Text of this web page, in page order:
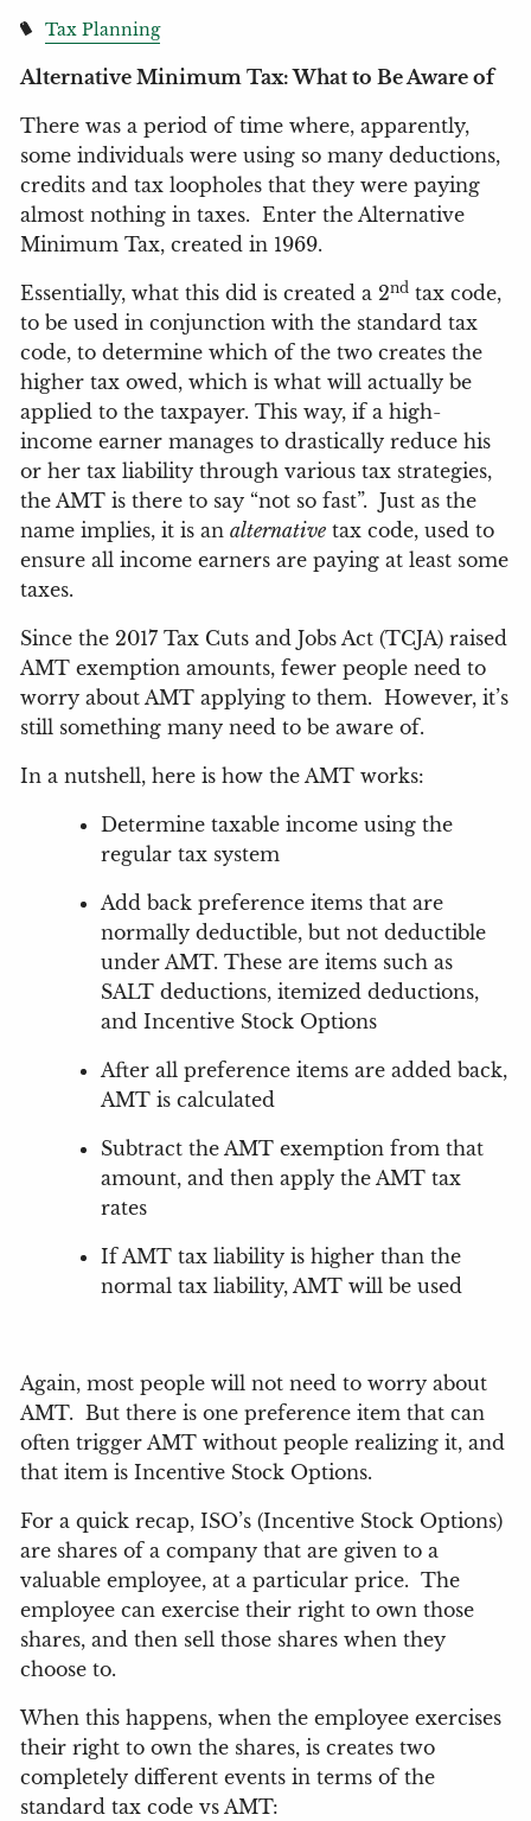
Tax Planning
Alternative Minimum Tax: What to Be Aware of
There was a period of time where, apparently,
some individuals were using so many deductions,
credits and tax loopholes that they were paying
almost nothing in taxes. Enter the Alternative
Minimum Tax, created in 1969.
Essentially, what this did is created a 2nd tax code,
to be used in conjunction with the standard tax
code, to determine which of the two creates the
higher tax owed, which is what will actually be
applied to the taxpayer. This way, if a high-
income earner manages to drastically reduce his
or her tax liability through various tax strategies,
the AMT is there to say “not so fast”. Just as the
name implies, it is analternative tax code, used to
ensure all income earners are paying at least some
taxes.
Since the 2017 Tax Cuts and Jobs Act (TCJA) raised
AMT exemption amounts, fewer people need to
worry about AMT applying to them. However, it’s
still something many need to be aware of.
In a nutshell, here is how the AMT works:
Determine taxable income using the
regular tax system
Add back preference items that are
normally deductible, but not deductible
under AMT. These are items such as
SALT deductions, itemized deductions,
and Incentive Stock Options
After all preference items are added back,
AMT is calculated
Subtract the AMT exemption from that
amount, and then apply the AMT tax
rates
If AMT tax liability is higher than the
normal tax liability, AMT will be used
Again, most people will not need to worry about
AMT. But there is one preference item that can
often trigger AMT without people realizing it, and
that item is Incentive Stock Options.
For a quick recap, ISO’s (Incentive Stock Options)
are shares of a company that are given to a
valuable employee, at a particular price. The
employee can exercise their right to own those
shares, and then sell those shares when they
choose to.
When this happens, when the employee exercises
their right to own the shares, is creates two
completely different events in terms of the
standard tax code vs AMT: